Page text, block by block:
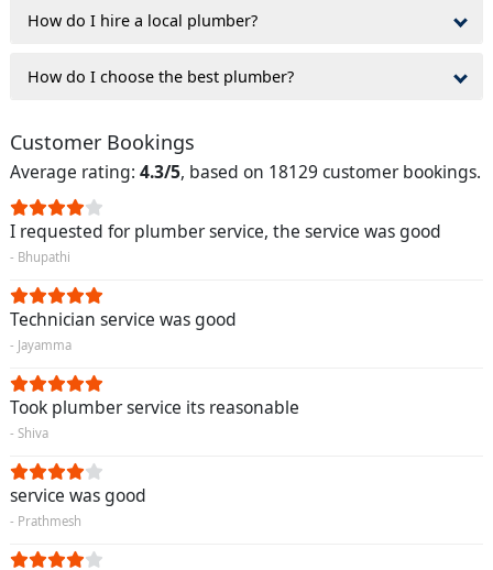
How do I hire a local plumber?
How do I choose the best plumber?
Customer Bookings
Average rating: 4.3/5, based on 18129 customer bookings.
I requested for plumber service, the service was good
- Bhupathi
Technician service was good
- Jayamma
Took plumber service its reasonable
- Shiva
service was good
- Prathmesh